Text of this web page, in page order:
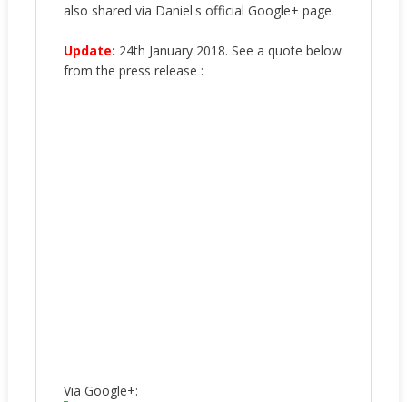
also shared via Daniel's official Google+ page.
Update: 24th January 2018. See a quote below
from the press release :
Via Google+: